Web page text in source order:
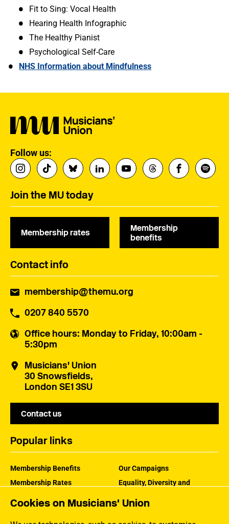
Cookies on Musicians' Union
Fit to Sing: Vocal Health
Hearing Health Infographic
The Healthy Pianist
Psychological Self-Care
NHS Information about Mindfulness
Follow us:
Join the MU today
Membership rates
Membership
benefits
Contact info
membership@themu.org
0207 840 5570
Office hours: Monday to Friday, 10:00am -
5:30pm
Musicians' Union
30 Snowsfields,
London SE1 3SU
Contact us
Popular links
Membership Benefits
Membership Rates
Our Campaigns
Equality, Diversity and
How the MU Works